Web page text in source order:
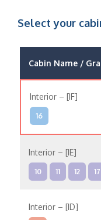
Select your
Cabin Name /
Interior – [IF]
16
Interior – [IE]
10 11 12 17
Interior – [ID]